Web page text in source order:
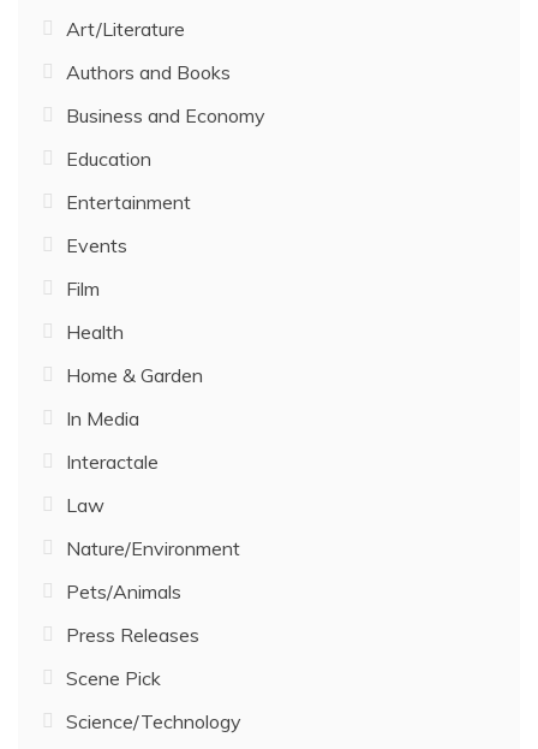
Art/Literature
Authors and Books
Business and Economy
Education
Entertainment
Events
Film
Health
Home & Garden
In Media
Interactale
Law
Nature/Environment
Pets/Animals
Press Releases
Scene Pick
Science/Technology